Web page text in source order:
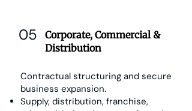
05
Corporate, Commercial &
Distribution
Contractual structuring and secure
business expansion.
Supply, distribution, franchise,